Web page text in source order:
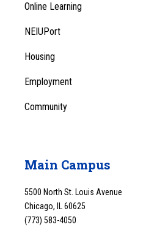
Footer
Menu
1
Footer
Menu
Online Learning
NEIUPort
Housing
Employment
Community
Main Campus
5500 North St. Louis Avenue
Chicago, IL 60625
(773) 583-4050